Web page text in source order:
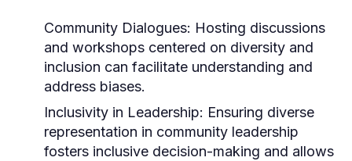
Community Dialogues: Hosting discussions
and workshops centered on diversity and
inclusion can facilitate understanding and
address biases.
Inclusivity in Leadership: Ensuring diverse
representation in community leadership
fosters inclusive decision-making and allows